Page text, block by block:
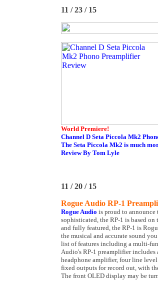
11 / 23 / 15
World Premiere!
Channel D Seta Piccola Mk2
The Seta Piccola Mk2 is much
Review By Tom Lyle
11 / 20 / 15
Rogue Audio RP-1
Rogue Audio is proud to
sophisticated, the RP-1 is based
and fully featured, the RP-1 is
the musical and accurate sound
list of features including a multi-
Audio's RP-1 preamplifier
headphone amplifier, four line
fixed outputs for record out, with
The front OLED display may be